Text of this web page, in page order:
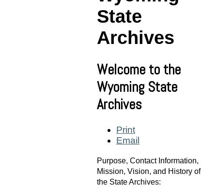
State
Archives
Welcome to the
Wyoming State
Archives
Print
Email
Purpose, Contact Information,
Mission, Vision, and History of
the State Archives: